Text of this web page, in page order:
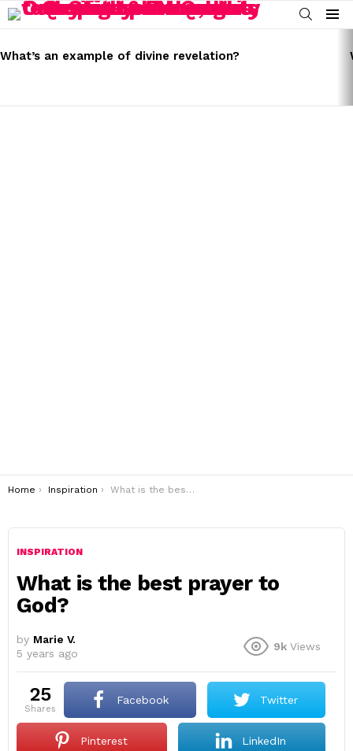
SEARCH
Menu
STORIES
What’s an example of divine revelation?
You are here:
Home Inspiration What is the best prayer to God?
INSPIRATION
What is the best prayer to
God?
by Marie V.
5 years ago
9k Views
25
shares
Facebook Twitter
Pinterest LinkedIn